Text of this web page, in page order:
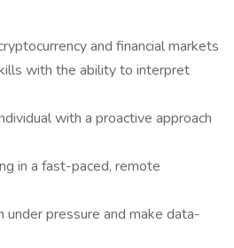
and financial markets
with the ability to interpret
with a proactive approach
in a fast-paced, remote
pressure and make data-